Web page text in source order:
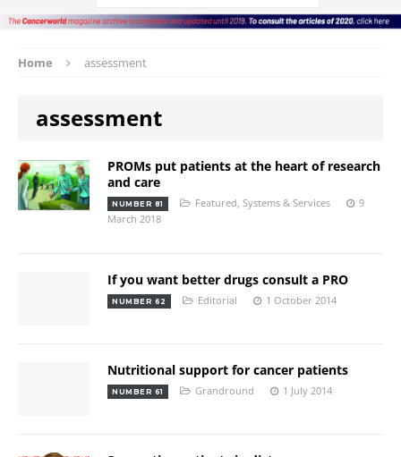
Home assessment
assessment
PROMs put patients at the heart of research
and care
NUMBER 81 Featured Systems & Services
9
March 2018
If you want better drugs consult a PRO
NUMBER 62 Editorial 1 October 2014
Nutritional support for cancer patients
NUMBER 61 Grandround 1 July 2014